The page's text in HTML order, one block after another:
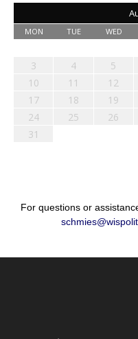
MON TUE WED
3
4 5
10
11 12
17
18 19
24
25 26
31
For questions or